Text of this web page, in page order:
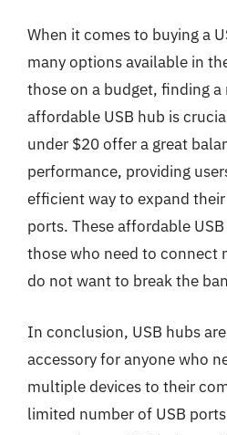
When it comes to buying a
many options available in
those on a budget, finding a
affordable USB hub is
under $20 offer a great
performance, providing
efficient way to expand their
ports. These affordable
those who need to connect
do not want to break the
In conclusion, USB hubs
accessory for anyone who
multiple devices to their
limited number of USB